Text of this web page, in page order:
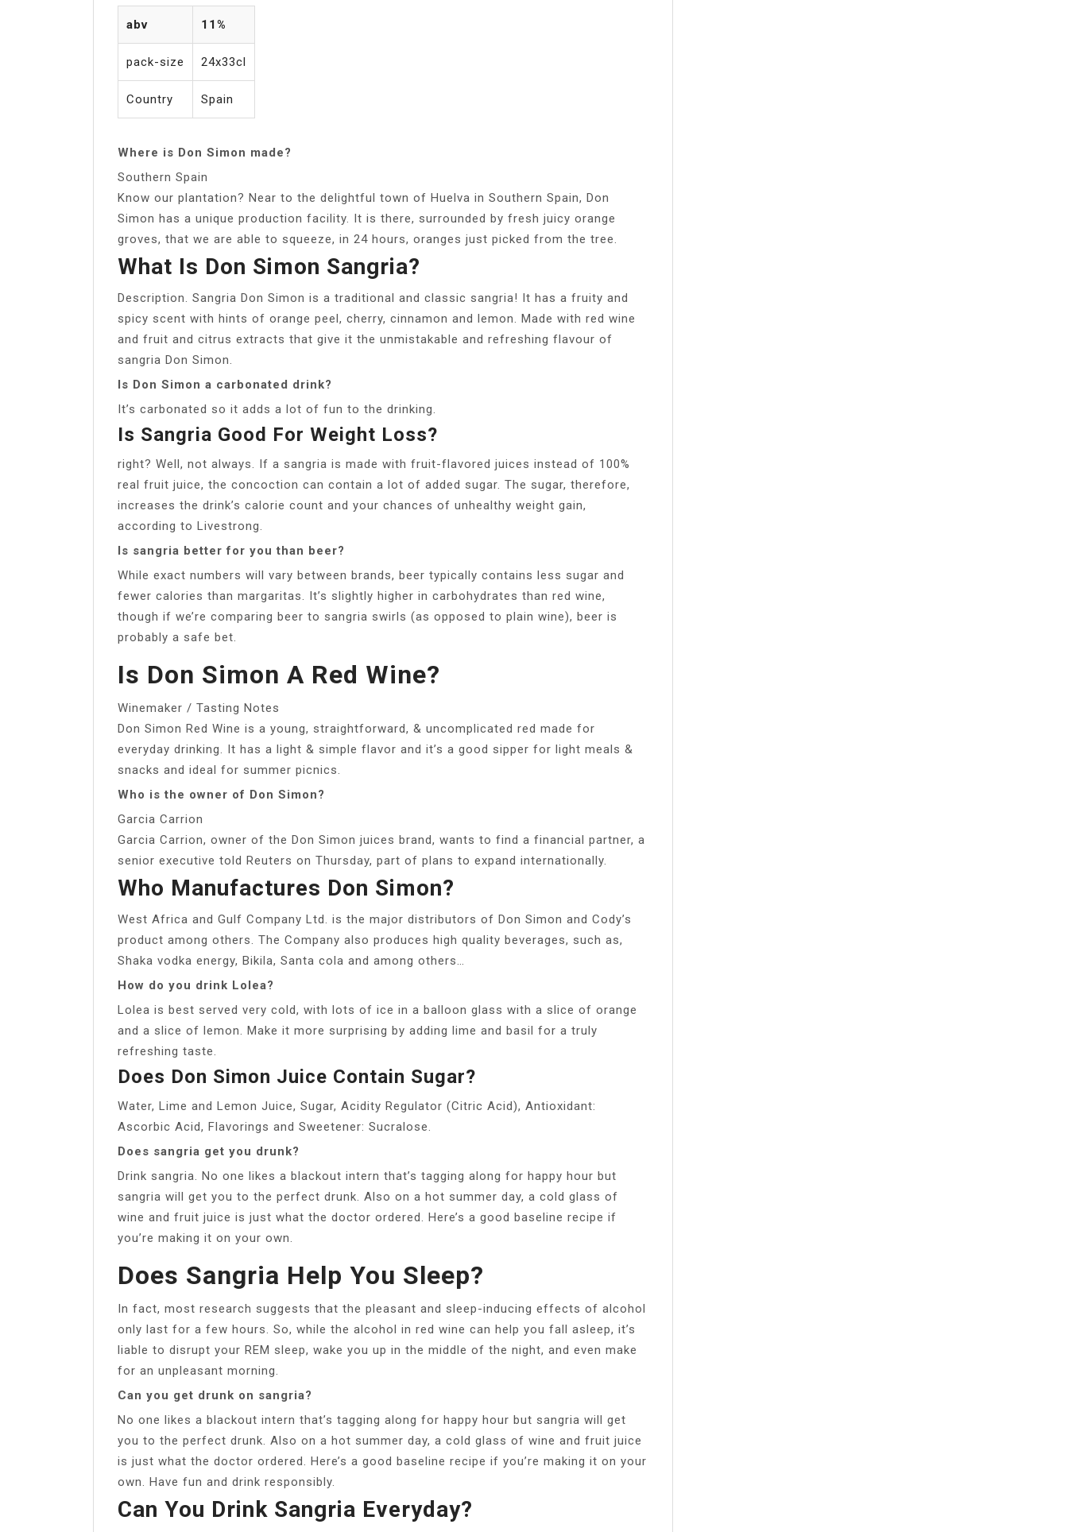
abv 11%
pack-size 24x33cl
Country Spain
Where is Don Simon made?
Southern Spain
Know our plantation? Near to the delightful town of Huelva in Southern Spain, Don
Simon has a unique production facility. It is there, surrounded by fresh juicy orange
groves, that we are able to squeeze, in 24 hours, oranges just picked from the tree.
What Is Don Simon Sangria?
Description. Sangria Don Simon is a traditional and classic sangria! It has a fruity and
spicy scent with hints of orange peel, cherry, cinnamon and lemon. Made with red wine
and fruit and citrus extracts that give it the unmistakable and refreshing flavour of
sangria Don Simon.
Is Don Simon a carbonated drink?
It’s carbonated so it adds a lot of fun to the drinking.
Is Sangria Good For Weight Loss?
right? Well, not always. If a sangria is made with fruit-flavored juices instead of 100%
real fruit juice, the concoction can contain a lot of added sugar. The sugar, therefore,
increases the drink’s calorie count and your chances of unhealthy weight gain,
according to Livestrong.
Is sangria better for you than beer?
While exact numbers will vary between brands, beer typically contains less sugar and
fewer calories than margaritas. It’s slightly higher in carbohydrates than red wine,
though if we’re comparing beer to sangria swirls (as opposed to plain wine), beer is
probably a safe bet.
Is Don Simon A Red Wine?
Winemaker / Tasting Notes
Don Simon Red Wine is a young, straightforward, & uncomplicated red made for
everyday drinking. It has a light & simple flavor and it’s a good sipper for light meals &
snacks and ideal for summer picnics.
Who is the owner of Don Simon?
Garcia Carrion
Garcia Carrion, owner of the Don Simon juices brand, wants to find a financial partner, a
senior executive told Reuters on Thursday, part of plans to expand internationally.
Who Manufactures Don Simon?
West Africa and Gulf Company Ltd. is the major distributors of Don Simon and Cody’s
product among others. The Company also produces high quality beverages, such as,
Shaka vodka energy, Bikila, Santa cola and among others…
How do you drink Lolea?
Lolea is best served very cold, with lots of ice in a balloon glass with a slice of orange
and a slice of lemon. Make it more surprising by adding lime and basil for a truly
refreshing taste.
Does Don Simon Juice Contain Sugar?
Water, Lime and Lemon Juice, Sugar, Acidity Regulator (Citric Acid), Antioxidant:
Ascorbic Acid, Flavorings and Sweetener: Sucralose.
Does sangria get you drunk?
Drink sangria. No one likes a blackout intern that’s tagging along for happy hour but
sangria will get you to the perfect drunk. Also on a hot summer day, a cold glass of
wine and fruit juice is just what the doctor ordered. Here’s a good baseline recipe if
you’re making it on your own.
Does Sangria Help You Sleep?
In fact, most research suggests that the pleasant and sleep-inducing effects of alcohol
only last for a few hours. So, while the alcohol in red wine can help you fall asleep, it’s
liable to disrupt your REM sleep, wake you up in the middle of the night, and even make
for an unpleasant morning.
Can you get drunk on sangria?
No one likes a blackout intern that’s tagging along for happy hour but sangria will get
you to the perfect drunk. Also on a hot summer day, a cold glass of wine and fruit juice
is just what the doctor ordered. Here’s a good baseline recipe if you’re making it on your
own. Have fun and drink responsibly.
Can You Drink Sangria Everyday?